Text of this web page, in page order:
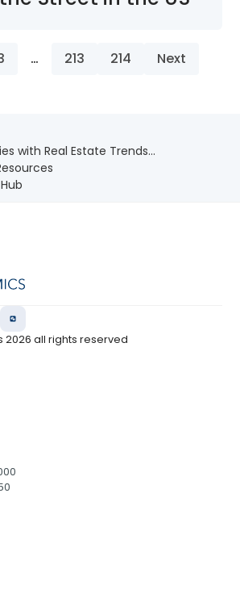
… 213 214 Next
with Real Estate Trends...
2026 all rights reserved